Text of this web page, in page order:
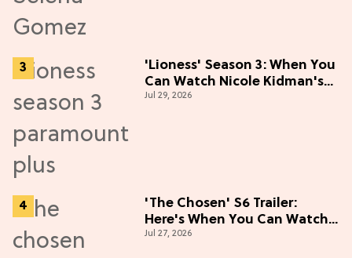
'Lioness' Season 3: When You
Can Watch Nicole Kidman's
"Epic" Thriller
Jul 29, 2026
'The Chosen' S6 Trailer:
Here's When You Can Watch
New Episodes
Jul 27, 2026